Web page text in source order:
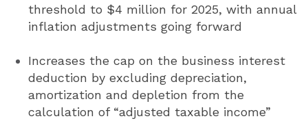
threshold to $4 million for 2025, with annual
inflation adjustments going forward
Increases the cap on the business interest
deduction by excluding depreciation,
amortization and depletion from the
calculation of “adjusted taxable income”